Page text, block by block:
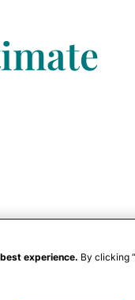
experience. By clicking